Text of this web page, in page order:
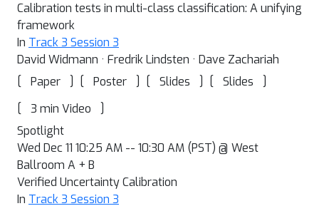
Calibration tests in multi-class classification: A unifying
framework
In Track 3 Session 3
David Widmann · Fredrik Lindsten · Dave Zachariah
[
Paper ] [ Poster ] [ Slides ] [ Slides
]
[
3 min Video
]
Spotlight
Wed Dec 11 10:25 AM -- 10:30 AM (PST) @ West
Ballroom A + B
Verified Uncertainty Calibration
In Track 3 Session 3